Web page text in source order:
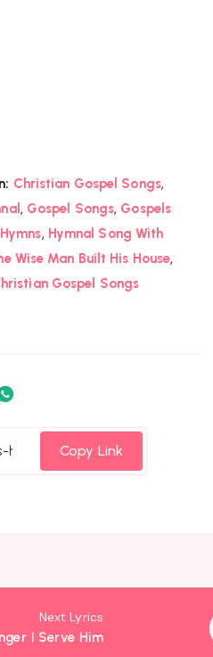
Christian Gospel Songs,
, Gospel Songs, Gospels
, Hymnal Song With
Wise Man Built His House,
Gospel Songs
WhatsappCopy Link
Next Lyrics
I Serve Him